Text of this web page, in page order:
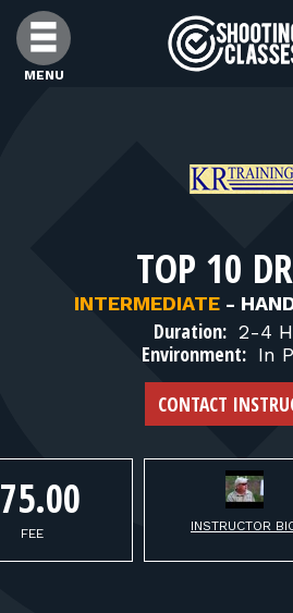
Skip to Content
MENU
FIND INSTRUCTORS
FIND RANGES
FOR STUDENTS
FOR FIREARMS
FOR RANGE OWNERS
CONTACT
TOP 10
INTERMEDIATE -
Duration: 2-4
Environment: In
CONTACT
FEE
INSTRUCTOR